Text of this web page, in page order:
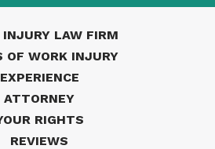
INJURY LAW FIRM
OF WORK INJURY
EXPERIENCE
ATTORNEY
RIGHTS
REVIEWS